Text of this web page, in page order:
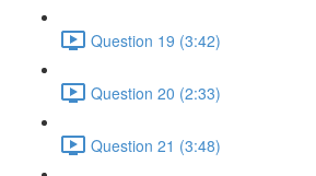
Question 19 (3:42)
Question 20 (2:33)
Question 21 (3:48)